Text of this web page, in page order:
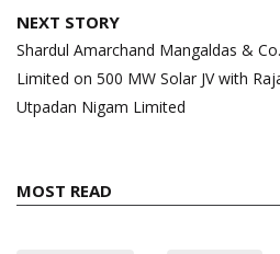
NEXT STORY
Shardul Amarchand Mangaldas &
Limited on 500 MW Solar JV with
Utpadan Nigam Limited
MOST READ